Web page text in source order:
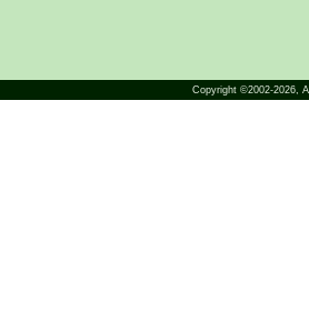
Copyright ©2002-2026,